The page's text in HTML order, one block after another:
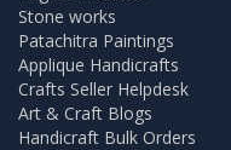
Stone works
Patachitra Paintings
Applique Handicrafts
Crafts Seller Helpdesk
Art & Craft Blogs
Handicraft Bulk Orders